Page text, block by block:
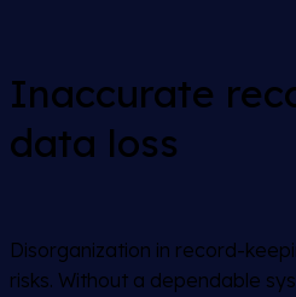
Inaccurate
data loss
Disorganization in record-
risks. Without a dependable